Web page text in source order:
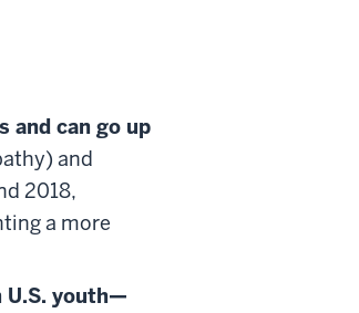
and can go up
and
2018,
a more
U.S. youth—